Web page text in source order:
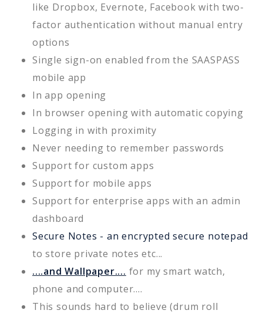
like Dropbox, Evernote, Facebook with two-
factor authentication without manual entry
options
Single sign-on enabled from the SAASPASS
mobile app
In app opening
In browser opening with automatic copying
Logging in with proximity
Never needing to remember passwords
Support for custom apps
Support for mobile apps
Support for enterprise apps with an admin
dashboard
Secure Notes - an encrypted secure notepad
to store private notes etc...
....and Wallpaper.... for my smart watch,
phone and computer....
This sounds hard to believe (drum roll